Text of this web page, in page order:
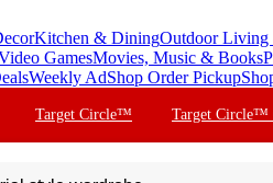
Kitchen & DiningOutdoor Living
GamesMovies, Music & Books
Weekly AdShop Order Pickup
Target Circle™ Target Circle™